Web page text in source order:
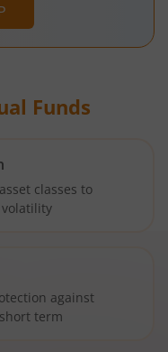
Funds
classes to
against
term